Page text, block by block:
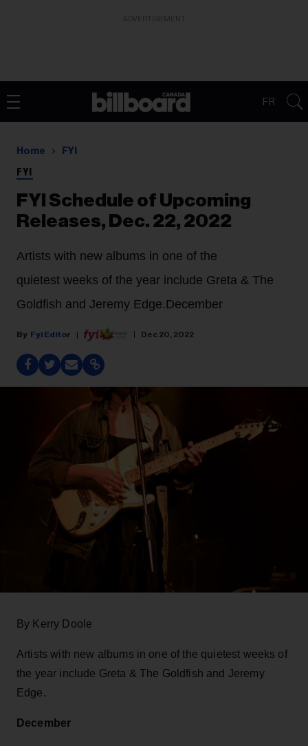
FR
Home FYI
FYI
FYI Schedule of Upcoming
Releases, Dec. 22, 2022
Artists with new albums in one of the
quietest weeks of the year include Greta & The
Goldfish and Jeremy Edge.December
Fyi Editor Dec 20, 2022
By Kerry Doole
Artists with new albums in one of the quietest weeks of
the year include Greta & The Goldfish and Jeremy
Edge.
December